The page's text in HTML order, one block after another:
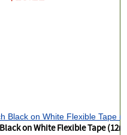
on White Flexible Tape